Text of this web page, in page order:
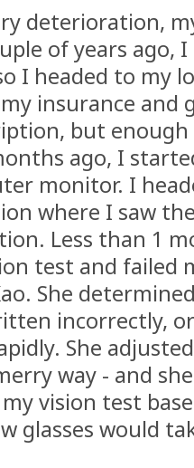
deterioration,
of years ago,
I headed to my
insurance and
but
ago, I
monitor. I
where I saw
Less than 1
test and failed
She
incorrectly,
She
way - and
vision test
glasses would